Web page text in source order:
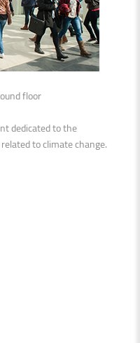
floor
dedicated to the
to climate change.